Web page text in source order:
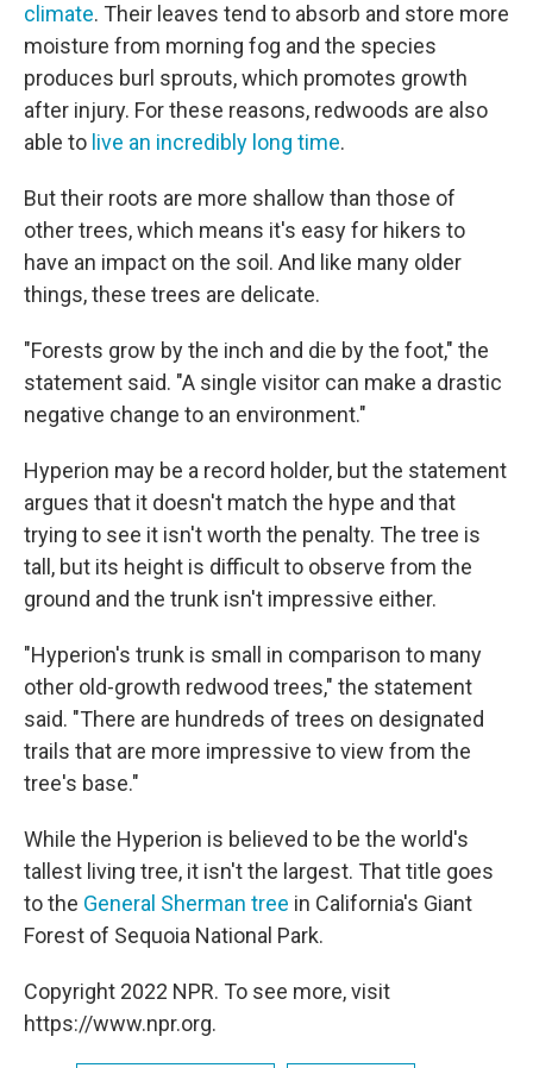
climate. Their leaves tend to absorb and store more
moisture from morning fog and the species
produces burl sprouts, which promotes growth
after injury. For these reasons, redwoods are also
able to live an incredibly long time.
But their roots are more shallow than those of
other trees, which means it's easy for hikers to
have an impact on the soil. And like many older
things, these trees are delicate.
"Forests grow by the inch and die by the foot," the
statement said. "A single visitor can make a drastic
negative change to an environment."
Hyperion may be a record holder, but the statement
argues that it doesn't match the hype and that
trying to see it isn't worth the penalty. The tree is
tall, but its height is difficult to observe from the
ground and the trunk isn't impressive either.
"Hyperion's trunk is small in comparison to many
other old-growth redwood trees," the statement
said. "There are hundreds of trees on designated
trails that are more impressive to view from the
tree's base."
While the Hyperion is believed to be the world's
tallest living tree, it isn't the largest. That title goes
to the General Sherman tree in California's Giant
Forest of Sequoia National Park.
Copyright 2022 NPR. To see more, visit
https://www.npr.org.